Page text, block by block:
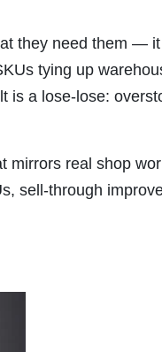
they need them —
tying up
is a lose-lose:
mirrors real shop
sell-through